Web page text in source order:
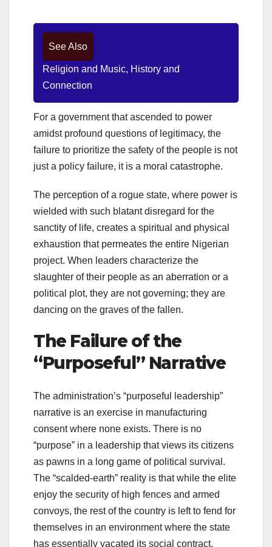
See Also
Religion and Music, History and
Connection
For a government that ascended to power
amidst profound questions of legitimacy, the
failure to prioritize the safety of the people is not
just a policy failure, it is a moral catastrophe.
The perception of a rogue state, where power is
wielded with such blatant disregard for the
sanctity of life, creates a spiritual and physical
exhaustion that permeates the entire Nigerian
project. When leaders characterize the
slaughter of their people as an aberration or a
political plot, they are not governing; they are
dancing on the graves of the fallen.
The Failure of the
“Purposeful” Narrative
The administration’s “purposeful leadership”
narrative is an exercise in manufacturing
consent where none exists. There is no
“purpose” in a leadership that views its citizens
as pawns in a long game of political survival.
The “scalded-earth” reality is that while the elite
enjoy the security of high fences and armed
convoys, the rest of the country is left to fend for
themselves in an environment where the state
has essentially vacated its social contract.